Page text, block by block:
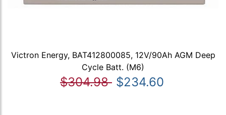
Victron Energy, BAT412800085, 12V/90Ah AGM Deep
Cycle Batt. (M6)
$304.98 $234.60